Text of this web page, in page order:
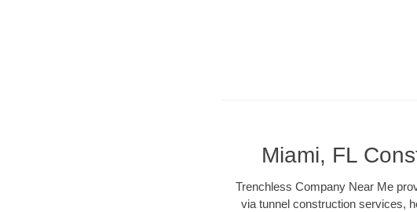
Miami, FL
Trenchless Company Near Me
via tunnel construction services,